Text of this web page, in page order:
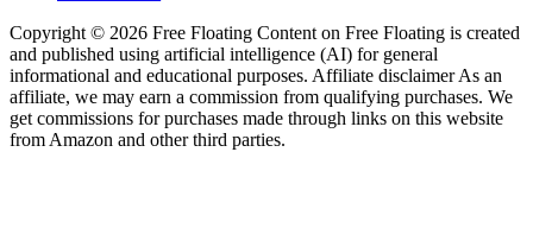
Copyright © 2026 Free Floating Content on Free Floating is created
and published using artificial intelligence (AI) for general
informational and educational purposes. Affiliate disclaimer As an
affiliate, we may earn a commission from qualifying purchases. We
get commissions for purchases made through links on this website
from Amazon and other third parties.